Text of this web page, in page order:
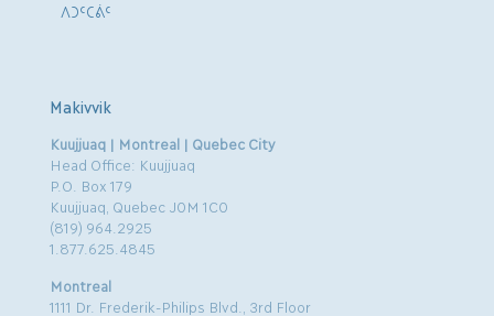
ᐱᑐᑦᑕᕖᑦ
Makivvik
Kuujjuaq | Montreal | Quebec City
Head Office: Kuujjuaq
P.O. Box 179
Kuujjuaq, Quebec J0M 1C0
(819) 964.2925
1.877.625.4845
Montreal
1111 Dr. Frederik-Philips Blvd., 3rd Floor